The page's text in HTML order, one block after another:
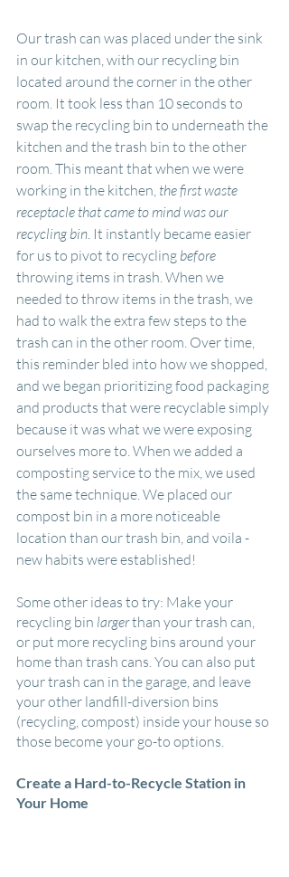
Our trash can was placed under the sink
in our kitchen, with our recycling bin
located around the corner in the other
room. It took less than 10 seconds to
swap the recycling bin to underneath the
kitchen and the trash bin to the other
room. This meant that when we were
working in the kitchen, the first waste
receptacle that came to mind was our
recycling bin . It instantly became easier
for us to pivot to recycling before
throwing items in trash. When we
needed to throw items in the trash, we
had to walk the extra few steps to the
trash can in the other room. Over time,
this reminder bled into how we shopped,
and we began prioritizing food packaging
and products that were recyclable simply
because it was what we were exposing
ourselves more to. When we added a
composting service to the mix, we used
the same technique. We placed our
compost bin in a more noticeable
location than our trash bin, and voila -
new habits were established!
Some other ideas to try: Make your
recycling bin larger than your trash can,
or put more recycling bins around your
home than trash cans. You can also put
your trash can in the garage, and leave
your other landfill-diversion bins
(recycling, compost) inside your house so
those become your go-to options.
Create a Hard-to-Recycle Station in
Your Home